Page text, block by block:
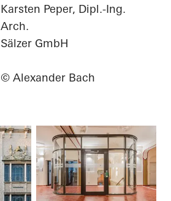
Karsten Peper, Dipl.-Ing.
Arch.
Sälzer GmbH
© Alexander Bach